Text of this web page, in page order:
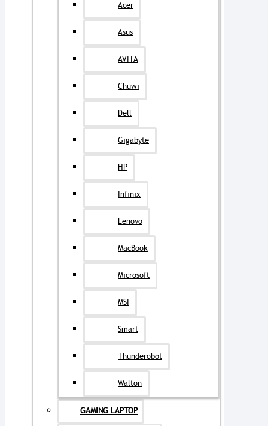
Acer
Asus
AVITA
Chuwi
Dell
Gigabyte
HP
Infinix
Lenovo
MacBook
Microsoft
MSI
Smart
Thunderobot
Walton
GAMING LAPTOP